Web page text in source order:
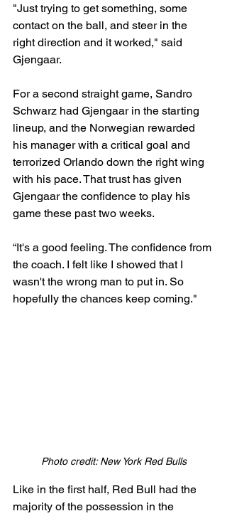
"Just trying to get something, some
contact on the ball, and steer in the
right direction and it worked," said
Gjengaar.
For a second straight game, Sandro
Schwarz had Gjengaar in the starting
lineup, and the Norwegian rewarded
his manager with a critical goal and
terrorized Orlando down the right wing
with his pace. That trust has given
Gjengaar the confidence to play his
game these past two weeks.
“It's a good feeling. The confidence from
the coach. I felt like I showed that I
wasn't the wrong man to put in. So
hopefully the chances keep coming."
Photo credit: New York Red Bulls
Like in the first half, Red Bull had the
majority of the possession in the